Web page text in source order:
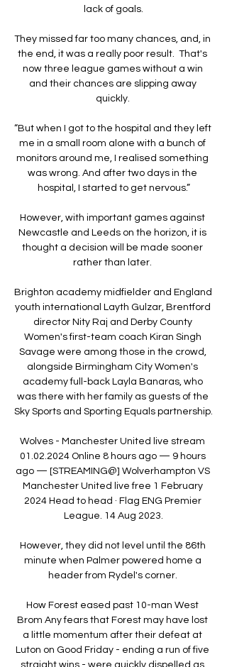
lack of goals.
They missed far too many chances, and, in
the end, it was a really poor result.  That's
now three league games without a win
and their chances are slipping away
quickly.
“But when I got to the hospital and they left
me in a small room alone with a bunch of
monitors around me, I realised something
was wrong. And after two days in the
hospital, I started to get nervous.”
However, with important games against
Newcastle and Leeds on the horizon, it is
thought a decision will be made sooner
rather than later.
Brighton academy midfielder and England
youth international Layth Gulzar, Brentford
director Nity Raj and Derby County
Women's first-team coach Kiran Singh
Savage were among those in the crowd,
alongside Birmingham City Women's
academy full-back Layla Banaras, who
was there with her family as guests of the
Sky Sports and Sporting Equals partnership.
Wolves - Manchester United live stream
01.02.2024 Online 8 hours ago — 9 hours
ago — [STREAMING@] Wolverhampton VS
Manchester United live free 1 February
2024 Head to head · Flag ENG Premier
League. 14 Aug 2023.
However, they did not level until the 86th
minute when Palmer powered home a
header from Rydel's corner.
How Forest eased past 10-man West
Brom Any fears that Forest may have lost
a little momentum after their defeat at
Luton on Good Friday - ending a run of five
straight wins - were quickly dispelled as